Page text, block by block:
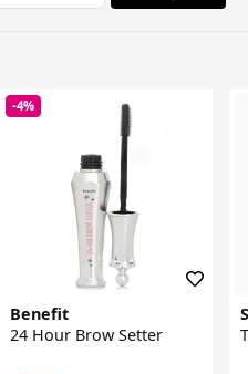
-4%
Benefit
24 Hour Brow Setter